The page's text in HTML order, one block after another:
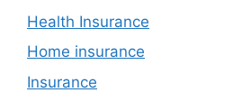
Health Insurance
Home insurance
Insurance